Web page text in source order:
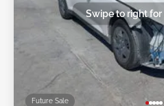
Future Sale
Swipe to right